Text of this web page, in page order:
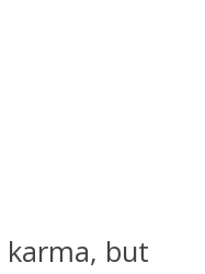
karma, but